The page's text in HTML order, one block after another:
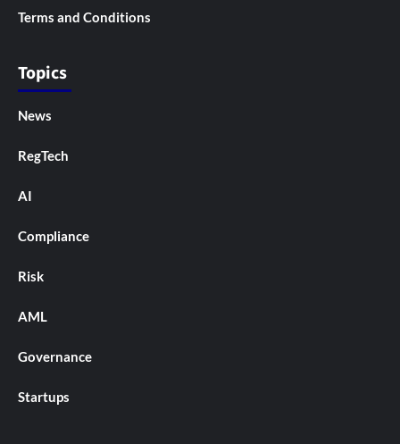
Terms and Conditions
Topics
News
RegTech
AI
Compliance
Risk
AML
Governance
Startups